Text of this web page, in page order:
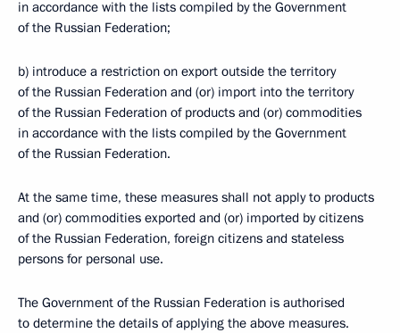
in accordance with the lists compiled by the Government
of the Russian Federation;
b) introduce a restriction on export outside the territory
of the Russian Federation and (or) import into the territory
of the Russian Federation of products and (or) commodities
in accordance with the lists compiled by the Government
of the Russian Federation.
At the same time, these measures shall not apply to products
and (or) commodities exported and (or) imported by citizens
of the Russian Federation, foreign citizens and stateless
persons for personal use.
The Government of the Russian Federation is authorised
to determine the details of applying the above measures.